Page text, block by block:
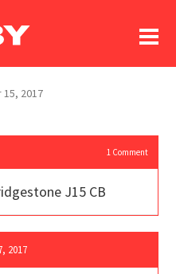
In
2017
1 Comment
J15 CB
2017